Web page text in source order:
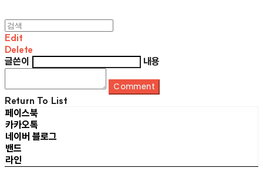
Edit
Delete
글쓴이
내용
Comment
Return To List
페이스북
카카오톡
네이버 블로그
밴드
라인